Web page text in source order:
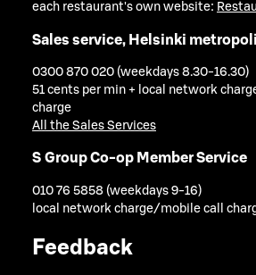
each restaurant's own website:
Sales service, Helsinki
0300 870 020 (weekdays 8.30-16.30)
51 cents per min + local network
charge
All the Sales Services
S Group Co-op Member Service
010 76 5858 (weekdays 9-16)
local network charge/mobile call
Feedback